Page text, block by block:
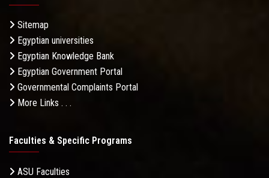
Sitemap
Egyptian universities
Egyptian Knowledge Bank
Egyptian Government Portal
Governmental Complaints Portal
More Links . . .
Faculties & Specific Programs
ASU Faculties